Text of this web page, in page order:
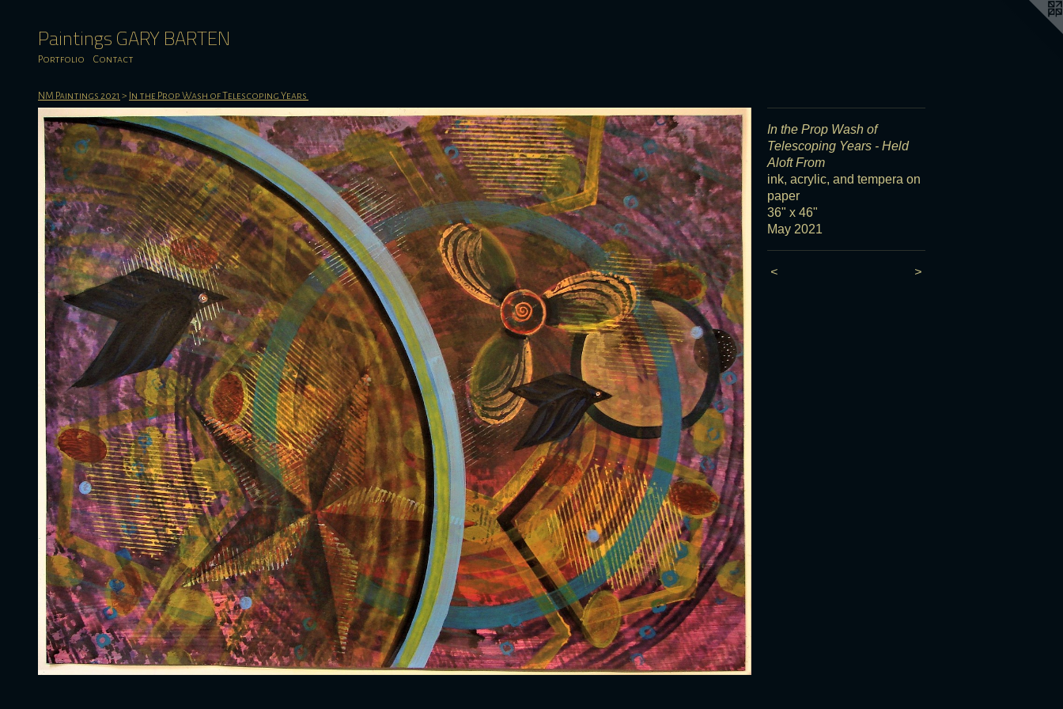
Paintings GARY BARTEN
Portfolio Contact
NM Paintings 2021 > In the Prop Wash of Telescoping Years
In the Prop Wash of
Telescoping Years - Held
Aloft From
ink, acrylic, and tempera on
paper
36" x 46"
May 2021
< >